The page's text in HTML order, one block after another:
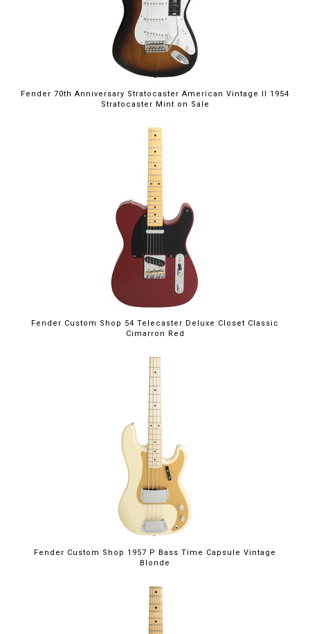
Fender 70th Anniversary Stratocaster American Vintage II 1954
Stratocaster Mint on Sale
$2,599.99
Fender Custom Shop 54 Telecaster Deluxe Closet Classic
Cimarron Red
Fender Custom Shop 1957 P Bass Time Capsule Vintage
Blonde